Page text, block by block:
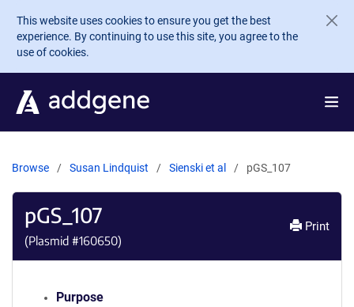
Skip to main content
This website uses cookies to ensure you get the best
experience. By continuing to use this site, you agree to the
use of cookies.
Browse Susan Lindquist Sienski et al pGS_107
pGS_107
(Plasmid #160650)
Print
Purpose